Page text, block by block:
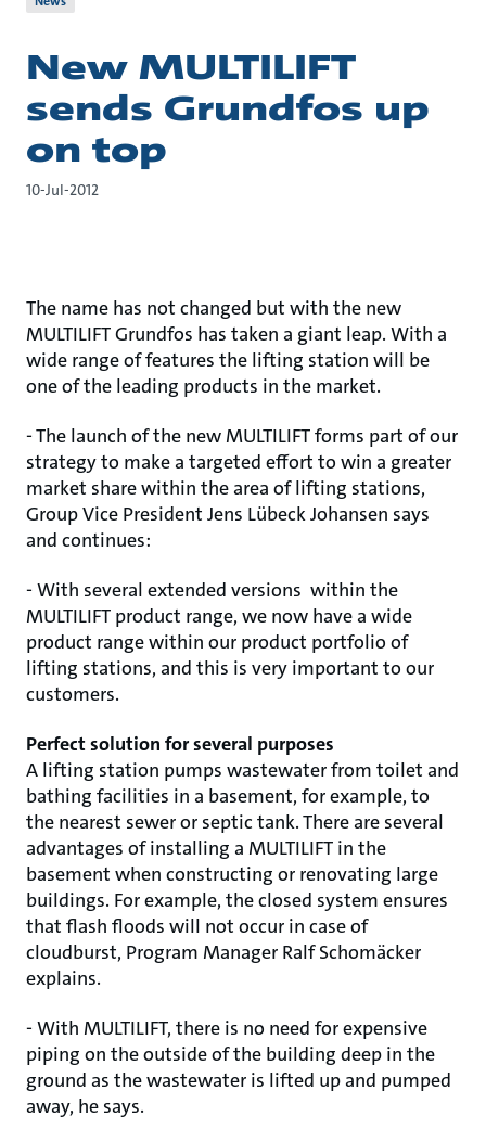
New MULTILIFT
sends Grundfos up
on top
10-Jul-2012
The name has not changed but with the new
MULTILIFT Grundfos has taken a giant leap. With a
wide range of features the lifting station will be
one of the leading products in the market.
- The launch of the new MULTILIFT forms part of our
strategy to make a targeted effort to win a greater
market share within the area of lifting stations,
Group Vice President Jens Lübeck Johansen says
and continues:
- With several extended versions within the
MULTILIFT product range, we now have a wide
product range within our product portfolio of
lifting stations, and this is very important to our
customers.
Perfect solution for several purposes
A lifting station pumps wastewater from toilet and
bathing facilities in a basement, for example, to
the nearest sewer or septic tank. There are several
advantages of installing a MULTILIFT in the
basement when constructing or renovating large
buildings. For example, the closed system ensures
that flash floods will not occur in case of
cloudburst, Program Manager Ralf Schomäcker
explains.
- With MULTILIFT, there is no need for expensive
piping on the outside of the building deep in the
ground as the wastewater is lifted up and pumped
away, he says.